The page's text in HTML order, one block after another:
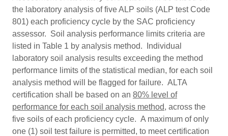
the laboratory analysis of five ALP soils (ALP test Code
801) each proficiency cycle by the SAC proficiency
assessor. Soil analysis performance limits criteria are
listed in Table 1 by analysis method. Individual
laboratory soil analysis results exceeding the method
performance limits of the statistical median, for each soil
analysis method will be flagged for failure. ALTA
certification shall be based on an 80% level of
performance for each soil analysis method, across the
five soils of each proficiency cycle. A maximum of only
one (1) soil test failure is permitted, to meet certification